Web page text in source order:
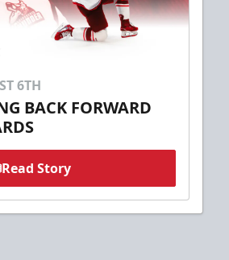
6TH
BACK FORWARD
Read Story